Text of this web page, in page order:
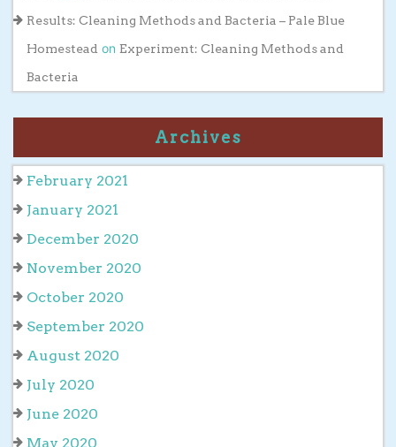
Results: Cleaning Methods and Bacteria – Pale Blue
Homestead on Experiment: Cleaning Methods and
Bacteria
Archives
February 2021
January 2021
December 2020
November 2020
October 2020
September 2020
August 2020
July 2020
June 2020
May 2020